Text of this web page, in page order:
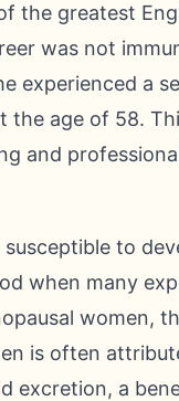
the greatest
was not
experienced a
the age of 58.
and
to
when many
women,
is often
excretion, a